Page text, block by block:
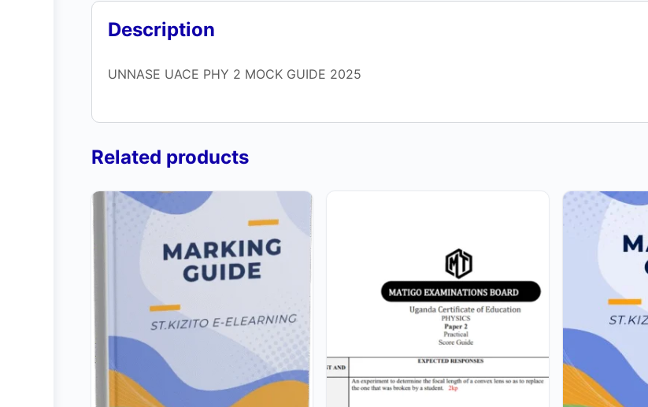
Description
UNNASE UACE PHY 2 MOCK GUIDE 2025
Related products